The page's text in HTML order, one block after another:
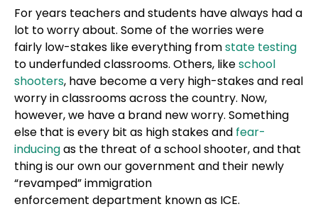
For years teachers and students have always had a
lot to worry about. Some of the worries were
fairly low-stakes like everything fromstate testing
to underfunded classrooms. Others, likeschool
shooters, have become a very high-stakes and real
worry in classrooms across the country. Now,
however, we have a brand new worry. Something
else that is every bit as high stakes and fear-
inducingas the threat of a school shooter, and that
thing is our own our government and their newly
“revamped” immigration
enforcement department known as ICE.